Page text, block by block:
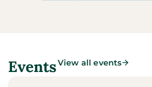
EventsView all events